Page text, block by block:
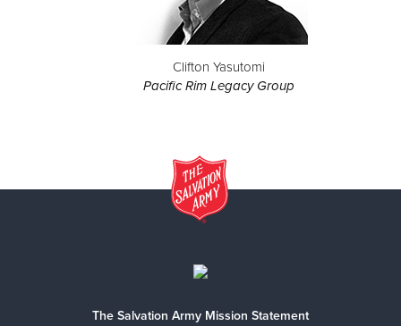
Clifton Yasutomi
Pacific Rim Legacy Group
The Salvation Army Mission Statement